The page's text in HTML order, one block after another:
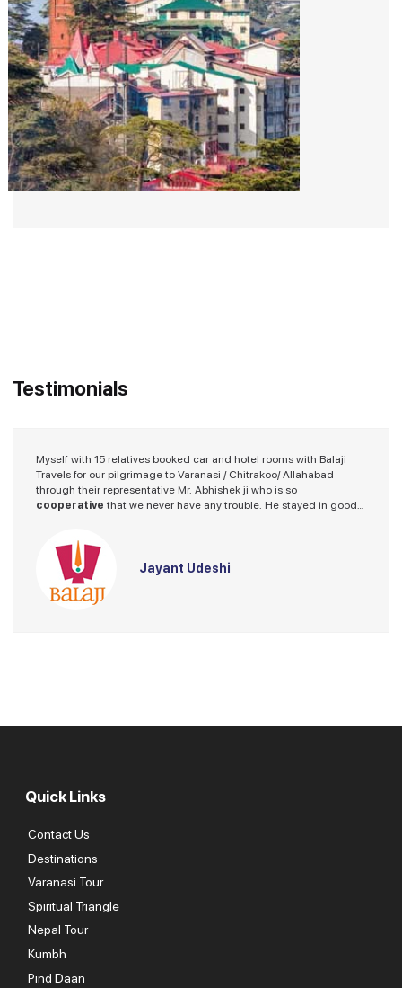
Testimonials
Myself with 15 relatives booked car and hotel rooms with Balaji
Travels for our pilgrimage to Varanasi / Chitrakoo/ Allahabad
through their representative Mr. Abhishek ji who is so
cooperative that we never have any trouble. He stayed in good
he always stood beside me with helping hand.
Thanks Balaji Travels.
We will look forward for our future program with Balaji Travels.
Jayant Udeshi
Quick Links
Contact Us
Destinations
Varanasi Tour
Spiritual Triangle
Nepal Tour
Kumbh
Pind Daan